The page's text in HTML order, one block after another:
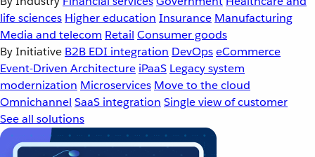
life sciences Higher education Insurance Manufacturing
Media and telecom Retail Consumer goods
By Initiative B2B EDI integration DevOpseCommerce
Event-Driven Architecture iPaaS Legacy system
modernization Microservices Move to the cloud
Omnichannel SaaS integration Single view of customer
See all solutions